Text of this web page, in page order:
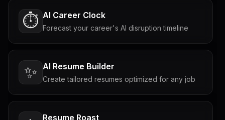
⏱️ AI Career Clock
Forecast your career's AI disruption timeline
✨ AI Resume Builder
Create tailored resumes optimized for any job
Resume Roast